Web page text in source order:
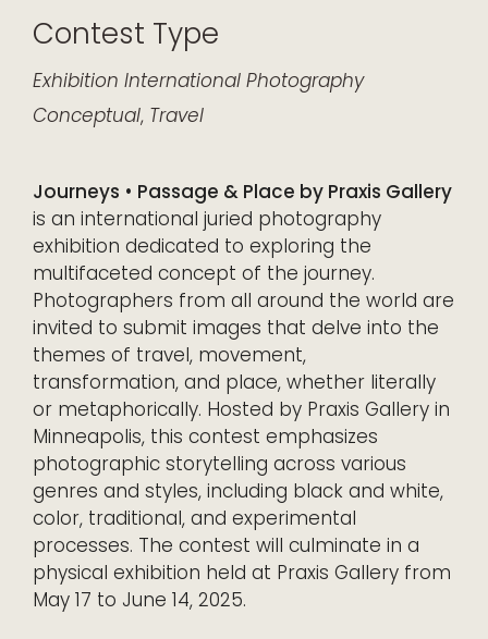
Contest Type
Exhibition International Photography
Conceptual, Travel
Journeys • Passage & Place by Praxis Gallery
is an international juried photography
exhibition dedicated to exploring the
multifaceted concept of the journey.
Photographers from all around the world are
invited to submit images that delve into the
themes of travel, movement,
transformation, and place, whether literally
or metaphorically. Hosted by Praxis Gallery in
Minneapolis, this contest emphasizes
photographic storytelling across various
genres and styles, including black and white,
color, traditional, and experimental
processes. The contest will culminate in a
physical exhibition held at Praxis Gallery from
May 17 to June 14, 2025.